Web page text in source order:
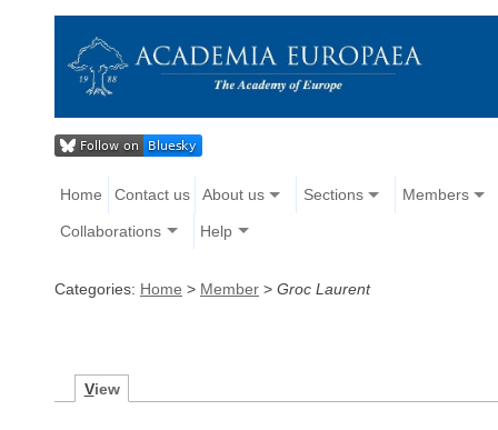
Home Contact us About us Sections Members
Collaborations Help
Categories: Home > Member > Groc Laurent
View